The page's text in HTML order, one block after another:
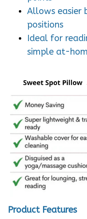
Allows easier
positions
Ideal for
simple at-
Product Features